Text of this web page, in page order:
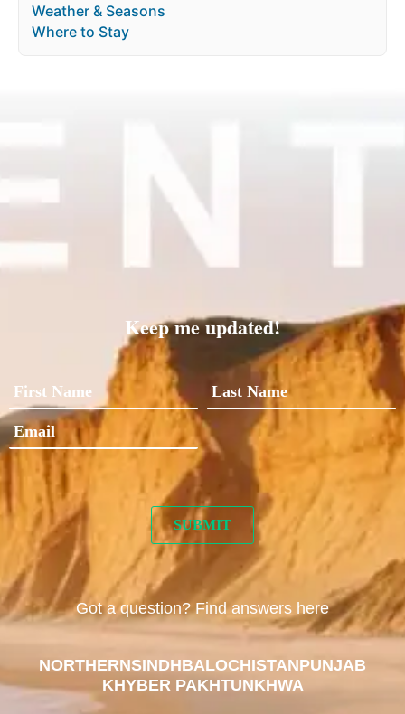
Weather & Seasons
Where to Stay
Keep me updated!
Got a question? Find answers here
NORTHERNSINDHBALOCHISTANPUNJAB
KHYBER PAKHTUNKHWA